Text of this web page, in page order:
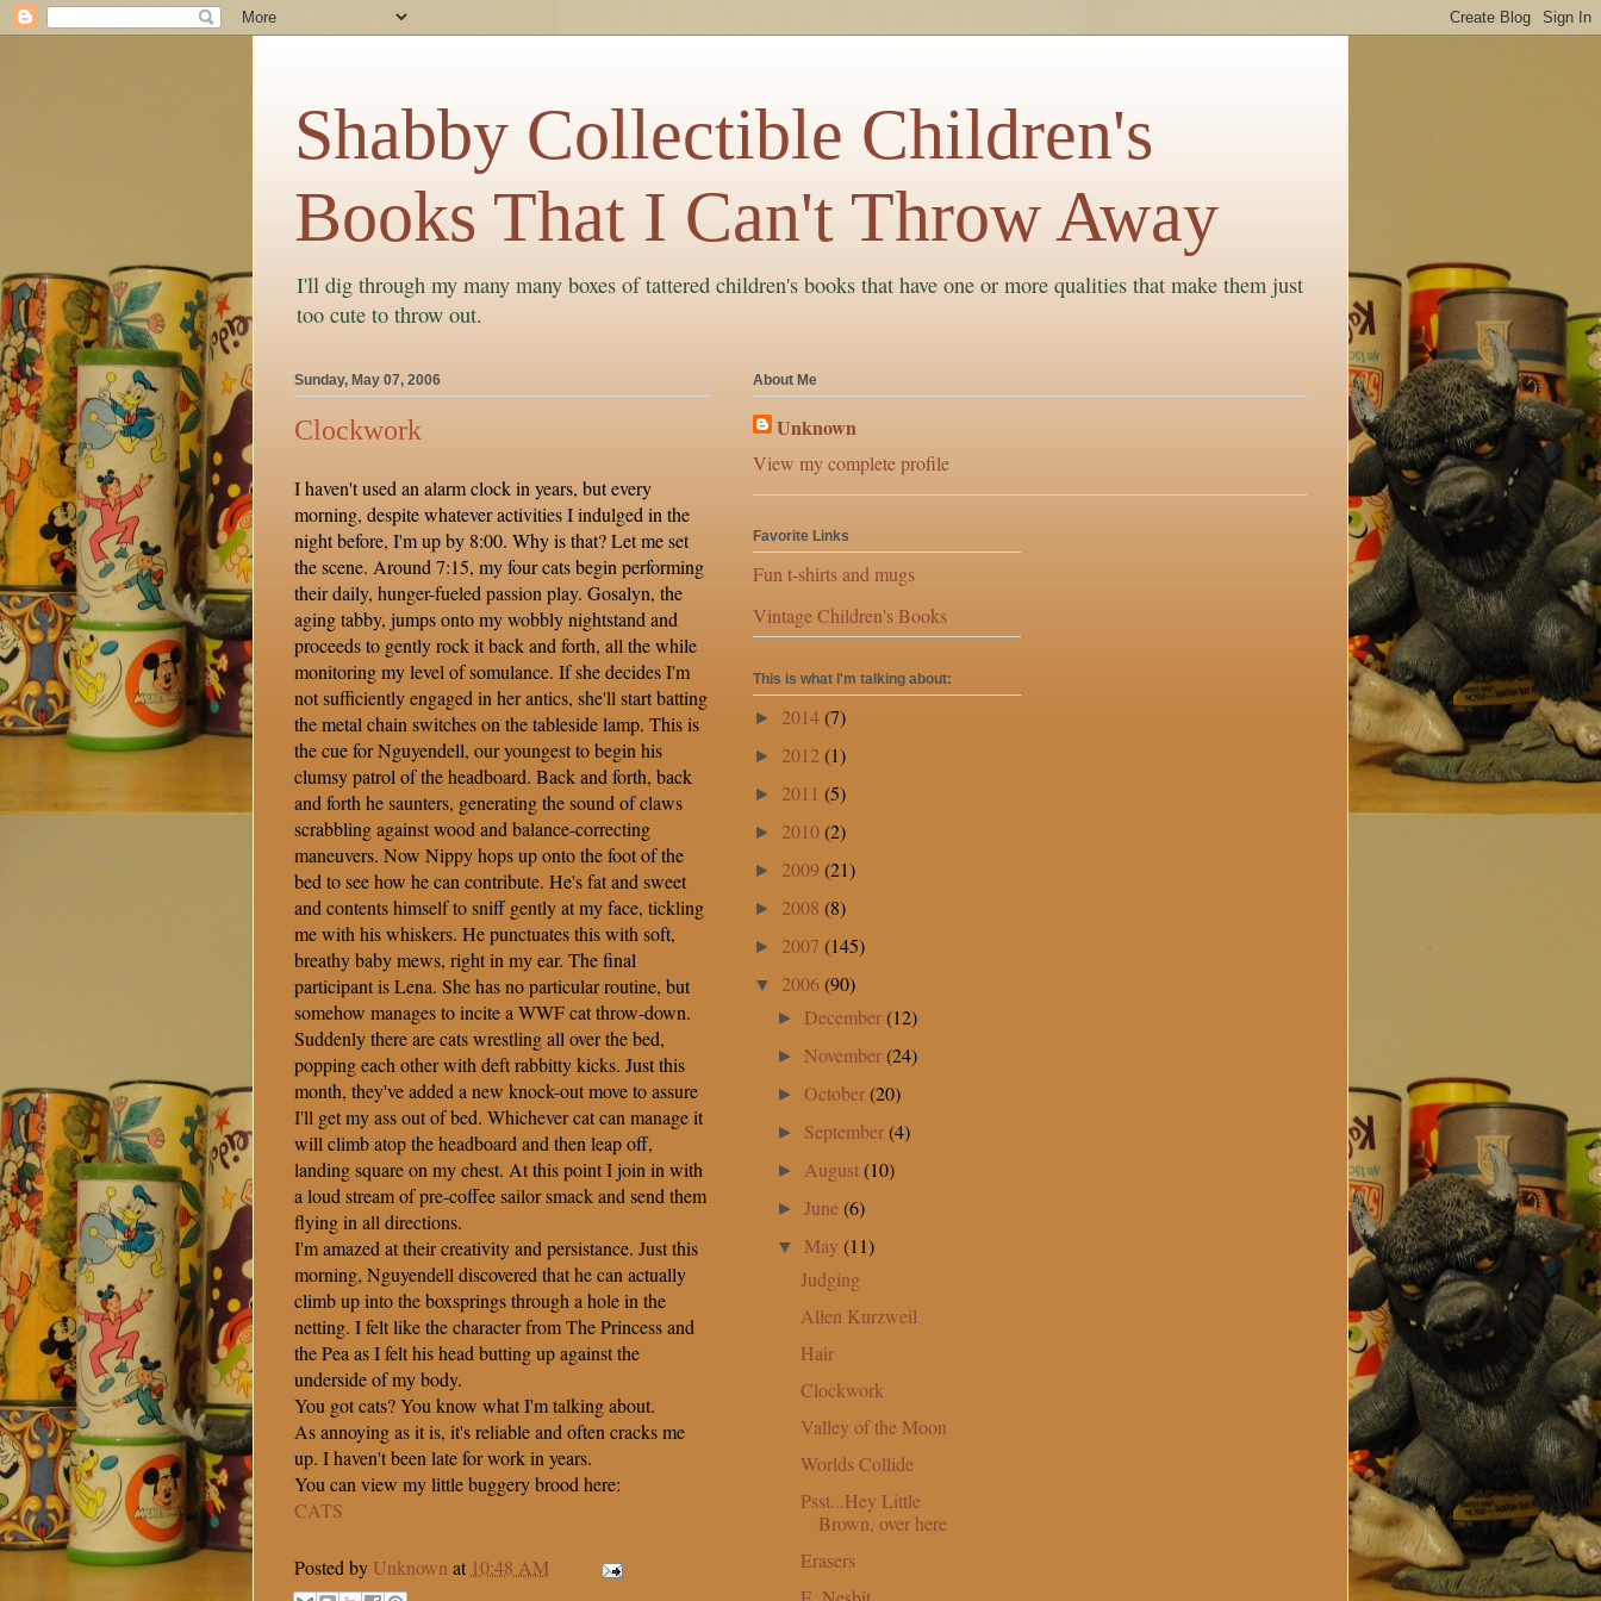
Shabby Collectible Children's
Books That I Can't Throw Away
I'll dig through my many many boxes of tattered children's books that have one or more qualities that make them just
too cute to throw out.
Sunday, May 07, 2006
Clockwork
I haven't used an alarm clock in years, but every
morning, despite whatever activities I indulged in the
night before, I'm up by 8:00. Why is that? Let me set
the scene. Around 7:15, my four cats begin performing
their daily, hunger-fueled passion play. Gosalyn, the
aging tabby, jumps onto my wobbly nightstand and
proceeds to gently rock it back and forth, all the while
monitoring my level of somulance. If she decides I'm
not sufficiently engaged in her antics, she'll start batting
the metal chain switches on the tableside lamp. This is
the cue for Nguyendell, our youngest to begin his
clumsy patrol of the headboard. Back and forth, back
and forth he saunters, generating the sound of claws
scrabbling against wood and balance-correcting
maneuvers. Now Nippy hops up onto the foot of the
bed to see how he can contribute. He's fat and sweet
and contents himself to sniff gently at my face, tickling
me with his whiskers. He punctuates this with soft,
breathy baby mews, right in my ear. The final
participant is Lena. She has no particular routine, but
somehow manages to incite a WWF cat throw-down.
Suddenly there are cats wrestling all over the bed,
popping each other with deft rabbitty kicks. Just this
month, they've added a new knock-out move to assure
I'll get my ass out of bed. Whichever cat can manage it
will climb atop the headboard and then leap off,
landing square on my chest. At this point I join in with
a loud stream of pre-coffee sailor smack and send them
flying in all directions.
I'm amazed at their creativity and persistance. Just this
morning, Nguyendell discovered that he can actually
climb up into the boxsprings through a hole in the
netting. I felt like the character from The Princess and
the Pea as I felt his head butting up against the
underside of my body.
You got cats? You know what I'm talking about.
As annoying as it is, it's reliable and often cracks me
up. I haven't been late for work in years.
You can view my little buggery brood here:
CATS
Posted by Unknown at 10:48 AM
About Me
Unknown
View my complete profile
Favorite Links
Fun t-shirts and mugs
Vintage Children's Books
This is what I'm talking about:
► 2014(7)
► 2012 (1)
► 2011 (5)
► 2010(2)
► 2009 (21)
► 2008 (8)
► 2007 (145)
▼ 2006(90)
► December(12)
► November(24)
►October(20)
► September(4)
► August(10)
►June(6)
▼ May(11)
Judging
Allen Kurzweil
Hair
Clockwork
Valley of the Moon
Worlds Collide
Psst...Hey Little
Brown, over here
Erasers